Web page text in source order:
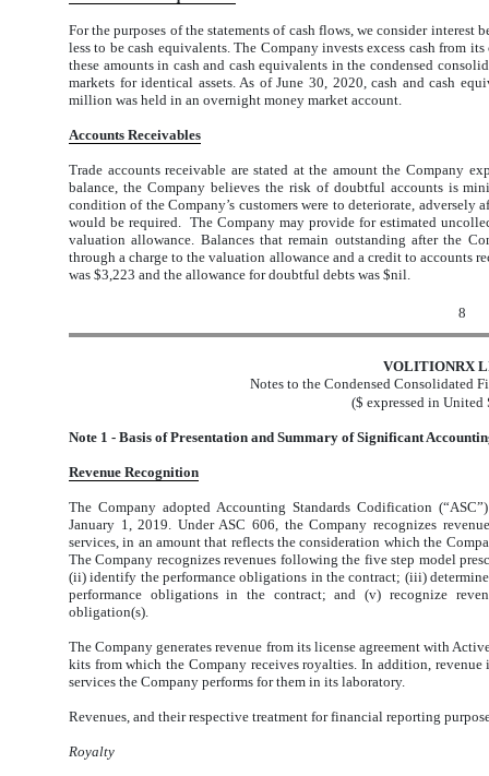
For the purposes of the statements of cash flows, we consider
less to be cash equivalents. The Company invests excess cash from
these amounts in cash and cash equivalents in the condensed
markets for identical assets. As of June 30, 2020, cash and cash
million was held in an overnight money market account.
Accounts Receivables
Trade accounts receivable are stated at the amount the Company
balance, the Company believes the risk of doubtful accounts is
condition of the Company’s customers were to deteriorate,
would be required. The Company may provide for estimated
valuation allowance. Balances that remain outstanding after the
through a charge to the valuation allowance and a credit to accounts
was $3,223 and the allowance for doubtful debts was $nil.
8
VOLITIONRX
Notes to the Condensed Consolidated
($ expressed in United
Note 1 - Basis of Presentation and Summary of Significant
Revenue Recognition
The Company adopted Accounting Standards Codification (“ASC”)
January 1, 2019. Under ASC 606, the Company recognizes
services, in an amount that reflects the consideration which the
The Company recognizes revenues following the five step model
(ii) identify the performance obligations in the contract; (iii)
performance obligations in the contract; and (v) recognize
obligation(s).
The Company generates revenue from its license agreement with
kits from which the Company receives royalties. In addition,
services the Company performs for them in its laboratory.
Revenues, and their respective treatment for financial reporting
Royalty